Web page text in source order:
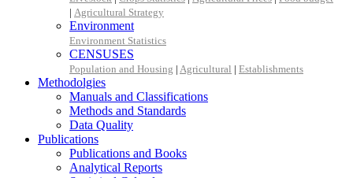
| Agricultural Strategy
Environment
Environment Statistics
CENSUSES
Population and Housing | Agricultural | Establishments
Methodolgies
Manuals and Classifications
Methods and Standards
Data Quality
Publications
Publications and Books
Analytical Reports